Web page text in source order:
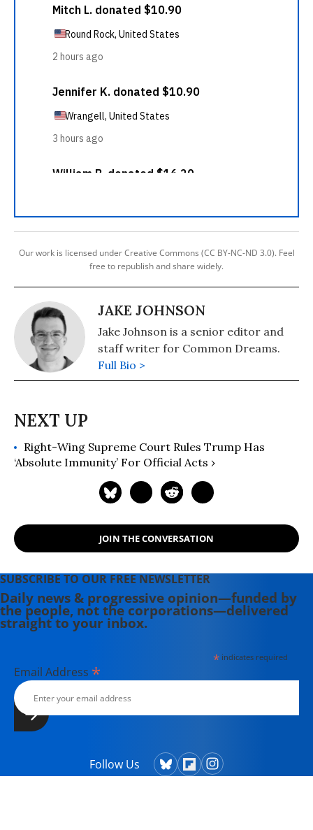
Our work is licensed under Creative Commons (CC BY-NC-ND 3.0). Feel
free to republish and share widely.
JAKE JOHNSON
Jake Johnson is a senior editor and
staff writer for Common Dreams.
Full Bio >
Right-Wing Supreme Court Rules Trump Has
‘Absolute Immunity’ For Official Acts ›
JOIN THE CONVERSATION
SUBSCRIBE TO OUR FREE NEWSLETTER
Daily news & progressive opinion—funded by
the people, not the corporations—delivered
straight to your inbox.
*indicates required
Email Address *
Follow Us